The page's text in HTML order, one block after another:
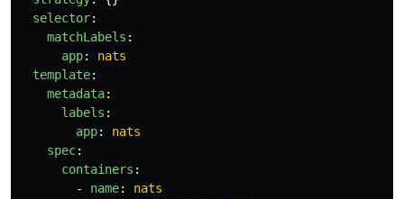
selector:
matchLabels :
app:
nats
template:
metadata:
labels :
app:
nats
spec:
containers :
-
name:
nats